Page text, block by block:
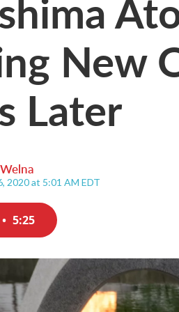
New
Later
2020 at 5:01 AM EDT
• 5:25